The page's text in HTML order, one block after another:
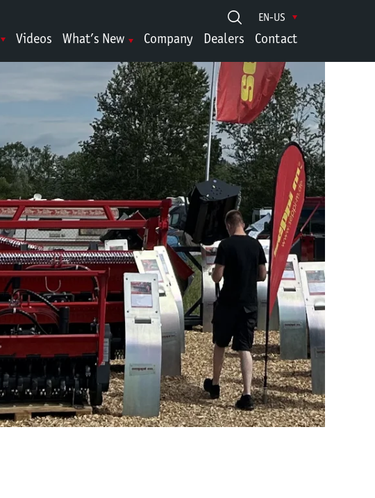
Videos What’s New Company Dealers Contact
EN-US